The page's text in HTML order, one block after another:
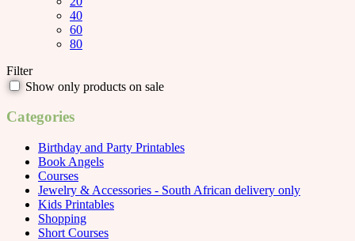
40
60
80
Filter
Show only products on sale
Categories
Birthday and Party Printables
Book Angels
Courses
Jewelry & Accessories - South African delivery only
Kids Printables
Shopping
Short Courses